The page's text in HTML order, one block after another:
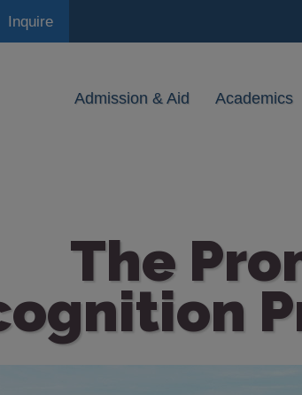
Inquire
Admission & Aid Academics
The